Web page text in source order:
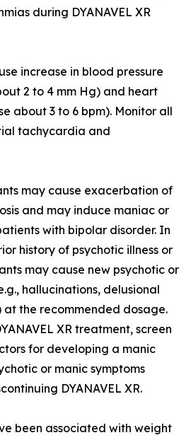
during DYANAVEL XR
increase in blood pressure
2 to 4 mm Hg) and heart
about 3 to 6 bpm). Monitor all
tachycardia and
may cause exacerbation of
and may induce maniac or
with bipolar disorder. In
history of psychotic illness or
may cause new psychotic or
hallucinations, delusional
at the recommended dosage.
XR treatment, screen
for developing a manic
or manic symptoms
DYANAVEL XR.
been associated with weight